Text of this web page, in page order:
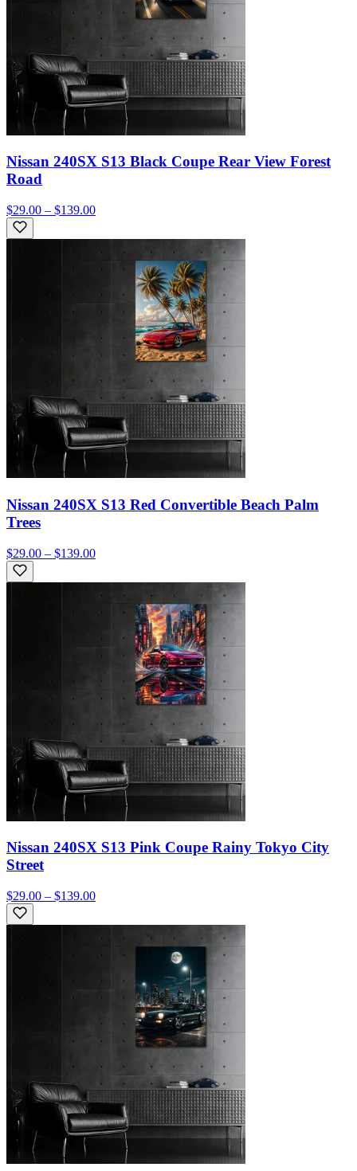
Nissan 240SX S13 Black Coupe Rear View Forest
Road
$29.00 – $139.00
Nissan 240SX S13 Red Convertible Beach Palm
Trees
$29.00 – $139.00
Nissan 240SX S13 Pink Coupe Rainy Tokyo City
Street
$29.00 – $139.00